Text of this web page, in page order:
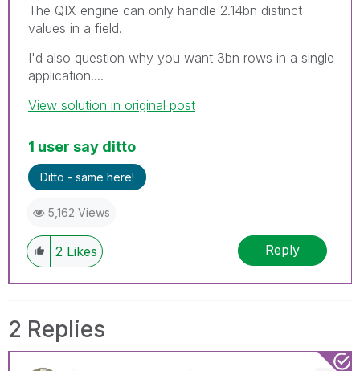
The QIX engine can only handle 2.14bn distinct
values in a field.
I'd also question why you want 3bn rows in a single
application....
View solution in original post
1 user say ditto
Ditto - same here!
5,162 Views
2 Likes Reply
2 Replies